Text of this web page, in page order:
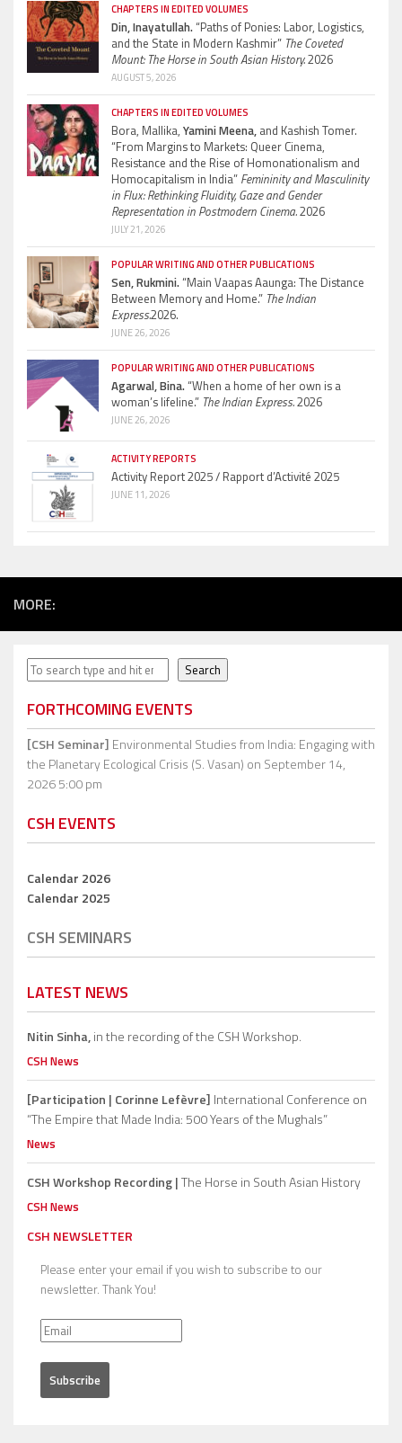
CHAPTERS IN EDITED VOLUMES
Din, Inayatullah.“Paths of Ponies: Labor, Logistics,
and the State in Modern Kashmir” The Coveted
Mount: The Horse in South Asian History.2026
AUGUST 5, 2026
CHAPTERS IN EDITED VOLUMES
Bora, Mallika, Yamini Meena, and Kashish Tomer.
“From Margins to Markets: Queer Cinema,
Resistance and the Rise of Homonationalism and
Homocapitalism in India” Femininity and Masculinity
in Flux: Rethinking Fluidity, Gaze and Gender
Representation in Postmodern Cinema.2026
JULY 21, 2026
POPULAR WRITING AND OTHER PUBLICATIONS
Sen, Rukmini.“Main Vaapas Aaunga: The Distance
Between Memory and Home.” The Indian
Express.2026.
JUNE 26, 2026
POPULAR WRITING AND OTHER PUBLICATIONS
Agarwal, Bina.“When a home of her own is a
woman’s lifeline.” The Indian Express.2026
JUNE 26, 2026
ACTIVITY REPORTS
Activity Report 2025 / Rapport d’Activité 2025
JUNE 11, 2026
MORE:
Search Search
FORTHCOMING EVENTS
[CSH Seminar] Environmental Studies from India: Engaging with
the Planetary Ecological Crisis (S. Vasan) on September 14,
2026 5:00 pm
CSH EVENTS
Calendar 2026
Calendar 2025
CSH SEMINARS
LATEST NEWS
Nitin Sinha,in the recording of the CSH Workshop.
CSH News
[Participation | Corinne Lefèvre] International Conference on
“The Empire that Made India: 500 Years of the Mughals”
News
CSH Workshop Recording |The Horse in South Asian History
CSH News
CSH NEWSLETTER
Please enter your email if you wish to subscribe to our
newsletter. Thank You!